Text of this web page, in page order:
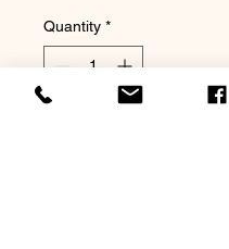
Quantity *